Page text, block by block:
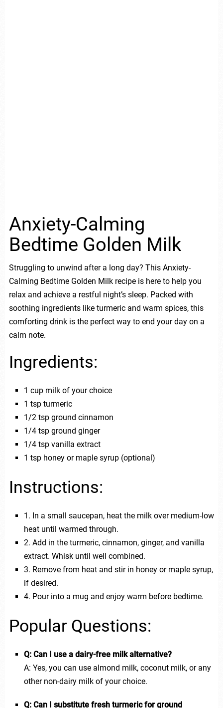
Anxiety-Calming
Bedtime Golden Milk
Struggling to unwind after a long day? This Anxiety-
Calming Bedtime Golden Milk recipe is here to help you
relax and achieve a restful night’s sleep. Packed with
soothing ingredients like turmeric and warm spices, this
comforting drink is the perfect way to end your day on a
calm note.
Ingredients:
1 cup milk of your choice
1 tsp turmeric
1/2 tsp ground cinnamon
1/4 tsp ground ginger
1/4 tsp vanilla extract
1 tsp honey or maple syrup (optional)
Instructions:
1. In a small saucepan, heat the milk over medium-low
heat until warmed through.
2. Add in the turmeric, cinnamon, ginger, and vanilla
extract. Whisk until well combined.
3. Remove from heat and stir in honey or maple syrup,
if desired.
4. Pour into a mug and enjoy warm before bedtime.
Popular Questions:
Q: Can I use a dairy-free milk alternative?
A: Yes, you can use almond milk, coconut milk, or any
other non-dairy milk of your choice.
Q: Can I substitute fresh turmeric for ground